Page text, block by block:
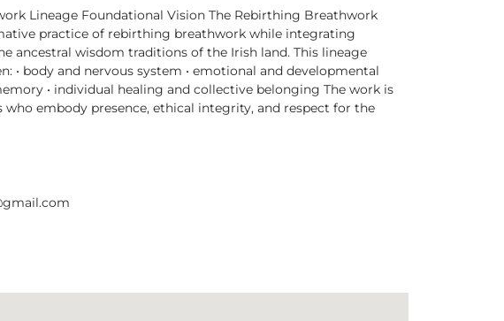
Lineage Foundational Vision The Rebirthing Breathwork
practice of rebirthing breathwork while integrating
ancestral wisdom traditions of the Irish land. This lineage
• body and nervous system • emotional and developmental
• individual healing and collective belonging The work is
embody presence, ethical integrity, and respect for the